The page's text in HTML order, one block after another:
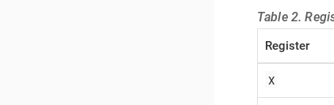
Table 2.
Register
X